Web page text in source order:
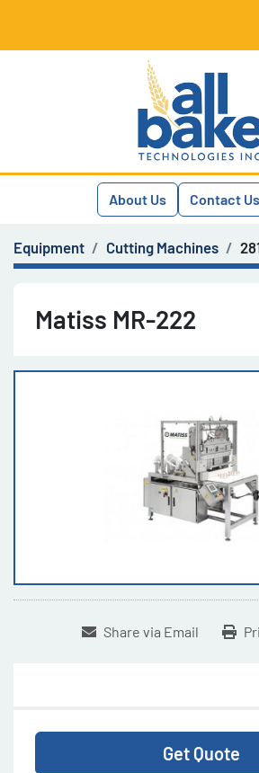
About Us Contact Us
Equipment Cutting Machines
Matiss MR-222
Share via Email
Get Quote